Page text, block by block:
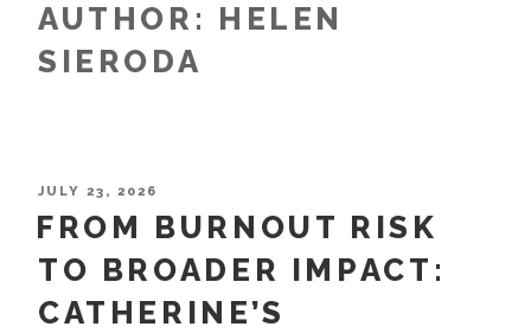
AUTHOR: HELEN
SIERODA
POSTED
JULY 23, 2026
FROM BURNOUT RISK
TO BROADER IMPACT:
CATHERINE’S